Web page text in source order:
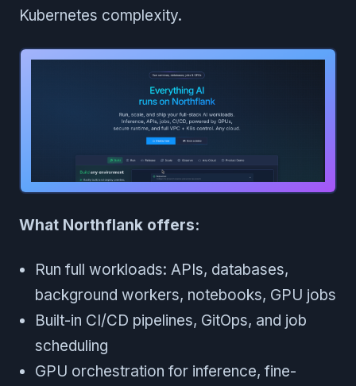
Kubernetes complexity.
What Northflank offers:
Run full workloads: APIs, databases,
background workers, notebooks, GPU jobs
Built-in CI/CD pipelines, GitOps, and job
scheduling
GPU orchestration for inference, fine-